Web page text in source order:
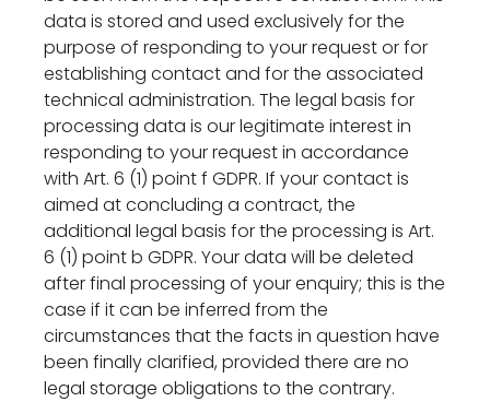
data is stored and used exclusively for the
purpose of responding to your request or for
establishing contact and for the associated
technical administration. The legal basis for
processing data is our legitimate interest in
responding to your request in accordance
with Art. 6 (1) point f GDPR. If your contact is
aimed at concluding a contract, the
additional legal basis for the processing is Art.
6 (1) point b GDPR. Your data will be deleted
after final processing of your enquiry; this is the
case if it can be inferred from the
circumstances that the facts in question have
been finally clarified, provided there are no
legal storage obligations to the contrary.